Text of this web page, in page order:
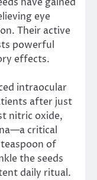
eye
Their active
powerful
effects.
intraocular
after just
nitric oxide,
critical
of
the seeds
daily ritual.